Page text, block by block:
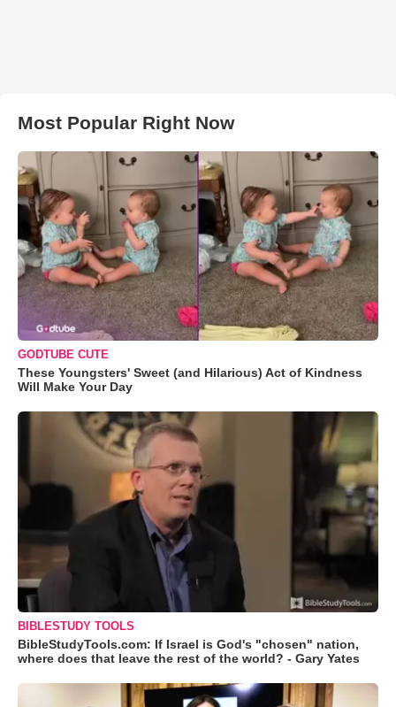
Most Popular Right Now
GODTUBE CUTE
These Youngsters' Sweet (and Hilarious) Act of Kindness
Will Make Your Day
BIBLESTUDY TOOLS
BibleStudyTools.com: If Israel is God's "chosen" nation,
where does that leave the rest of the world? - Gary Yates